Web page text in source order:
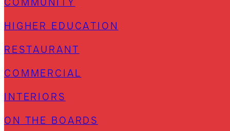
HIGHER EDUCATION
RESTAURANT
COMMERCIAL
INTERIORS
ON THE BOARDS